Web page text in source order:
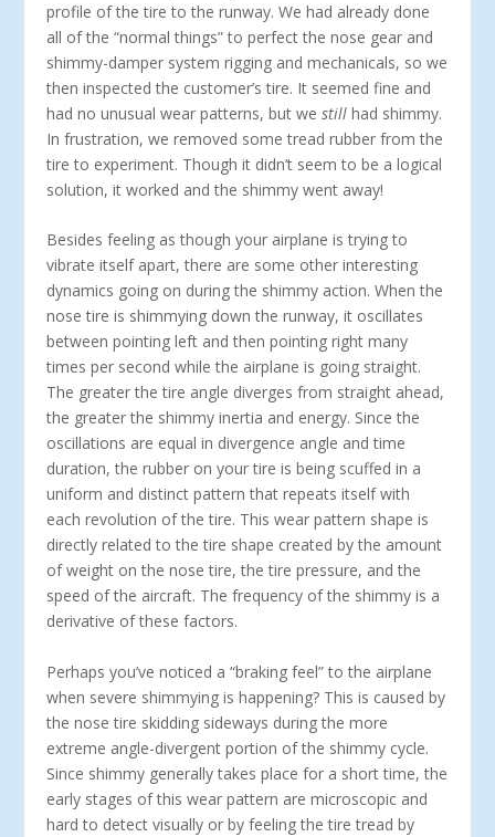
profile of the tire to the runway. We had already done
all of the “normal things” to perfect the nose gear and
shimmy-damper system rigging and mechanicals, so we
then inspected the customer’s tire. It seemed fine and
had no unusual wear patterns, but westillhad shimmy.
In frustration, we removed some tread rubber from the
tire to experiment. Though it didn’t seem to be a logical
solution, it worked and the shimmy went away!
Besides feeling as though your airplane is trying to
vibrate itself apart, there are some other interesting
dynamics going on during the shimmy action. When the
nose tire is shimmying down the runway, it oscillates
between pointing left and then pointing right many
times per second while the airplane is going straight.
The greater the tire angle diverges from straight ahead,
the greater the shimmy inertia and energy. Since the
oscillations are equal in divergence angle and time
duration, the rubber on your tire is being scuffed in a
uniform and distinct pattern that repeats itself with
each revolution of the tire. This wear pattern shape is
directly related to the tire shape created by the amount
of weight on the nose tire, the tire pressure, and the
speed of the aircraft. The frequency of the shimmy is a
derivative of these factors.
Perhaps you’ve noticed a “braking feel” to the airplane
when severe shimmying is happening? This is caused by
the nose tire skidding sideways during the more
extreme angle-divergent portion of the shimmy cycle.
Since shimmy generally takes place for a short time, the
early stages of this wear pattern are microscopic and
hard to detect visually or by feeling the tire tread by